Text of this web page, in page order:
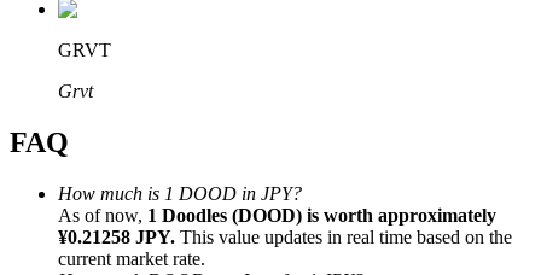
Bitrue Affiliates
Up to 65% Commissions!
GRVT
Grvt
FAQ
How much is 1 DOOD in JPY?
As of now, 1 Doodles (DOOD) is worth approximately
¥0.21258 JPY. This value updates in real time based on the
current market rate.